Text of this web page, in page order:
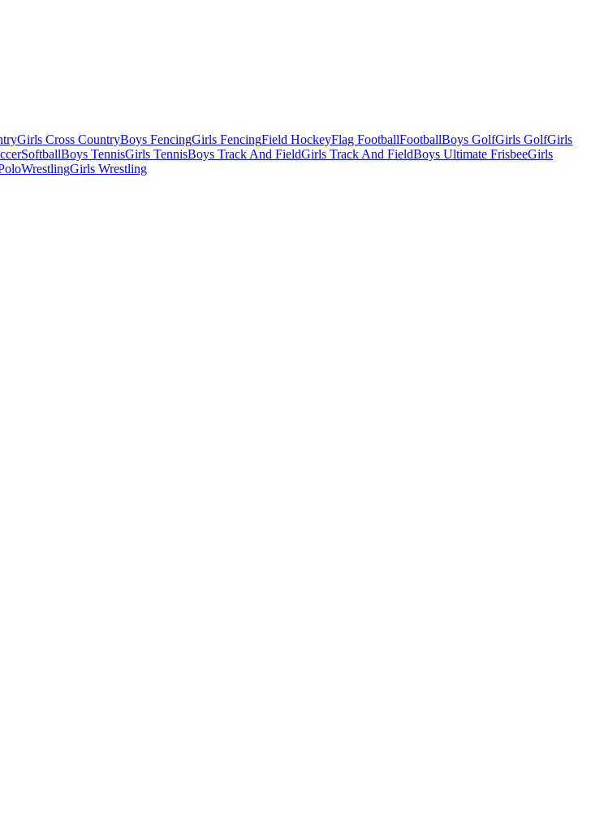
Girls Cross CountryBoys FencingGirls FencingField HockeyFlag FootballFootballBoys GolfGirls GolfGirls
SoftballBoys TennisGirls TennisBoys Track And FieldGirls Track And FieldBoys Ultimate FrisbeeGirls
WrestlingGirls Wrestling